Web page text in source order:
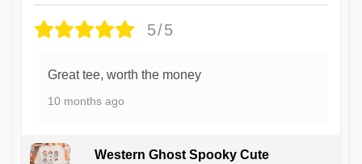
5/5
Great tee, worth the money
10 months ago
Western Ghost Spooky Cute